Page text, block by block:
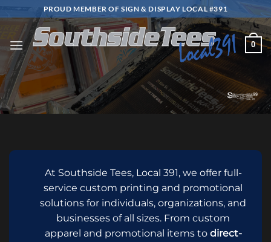
to
content
PROUD MEMBER OF SIGN & DISPLAY LOCAL #391
0
At Southside Tees, Local 391, we offer full-
service custom printing and promotional
solutions for individuals, organizations, and
businesses of all sizes. From custom
apparel and promotional items to direct-